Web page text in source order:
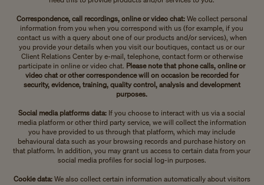
Correspondence, call recordings, online or video chat:We collect personal
information from you when you correspond with us (for example, if you
contact us with a query about one of our products and/or services), when
you provide your details when you visit our boutiques, contact us or our
Client Relations Center by e-mail, telephone, contact form or otherwise
participate in online or video chat. Please note that phone calls, online or
video chat or other correspondence will on occasion be recorded for
security, evidence, training, quality control, analysis and development
purposes.
Social media platforms data: If you choose to interact with us via a social
media platform or other third party service, we will collect the information
you have provided to us through that platform, which may include
behavioural data such as your browsing records and purchase history on
that platform. In addition, you may grant us access to certain data from your
social media profiles for social log-in purposes.
Cookie data:We also collect certain information automatically about visitors